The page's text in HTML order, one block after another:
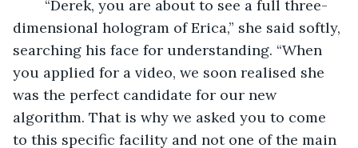
dimensional hologram of Erica,” she said softly,
searching his face for understanding. “When
you applied for a video, we soon realised she
was the perfect candidate for our new
algorithm. That is why we asked you to come
to this specific facility and not one of the main